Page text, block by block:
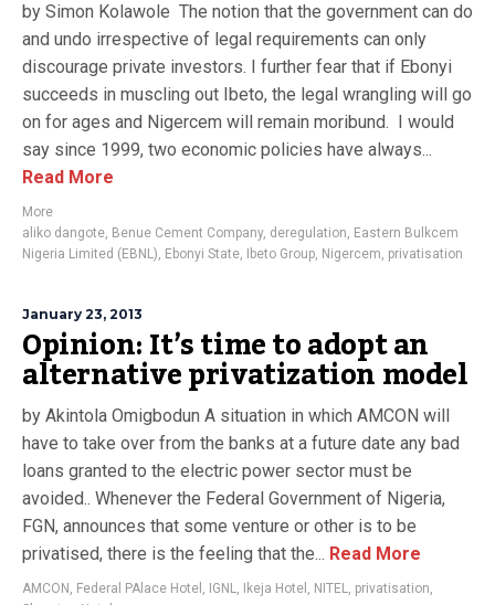
by Simon Kolawole The notion that the government can do
and undo irrespective of legal requirements can only
discourage private investors. I further fear that if Ebonyi
succeeds in muscling out Ibeto, the legal wrangling will go
on for ages and Nigercem will remain moribund. I would
say since 1999, two economic policies have always...
Read More
More
aliko dangote, Benue Cement Company, deregulation, Eastern Bulkcem
Nigeria Limited (EBNL), Ebonyi State, Ibeto Group, Nigercem, privatisation
January 23, 2013
Opinion: It’s time to adopt an
alternative privatization model
by Akintola Omigbodun A situation in which AMCON will
have to take over from the banks at a future date any bad
loans granted to the electric power sector must be
avoided.. Whenever the Federal Government of Nigeria,
FGN, announces that some venture or other is to be
privatised, there is the feeling that the... Read More
AMCON , Federal PAlace Hotel , IGNL, Ikeja Hotel , NITEL, privatisation,